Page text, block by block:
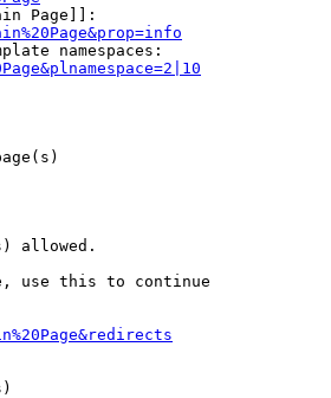
Page]]:
namespaces:
allowed.
use this to continue